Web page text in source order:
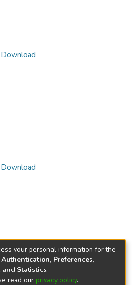
Download
Download
your personal information for the
Authentication, Preferences,
Statistics.
read our privacy policy.